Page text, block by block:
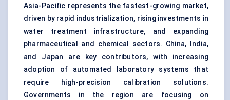
Asia-Pacific represents the fastest-growing market,
driven by rapid industrialization, rising investments in
water treatment infrastructure, and expanding
pharmaceutical and chemical sectors. China, India,
and Japan are key contributors, with increasing
adoption of automated laboratory systems that
require high-precision calibration solutions.
Governments in the region are focusing on